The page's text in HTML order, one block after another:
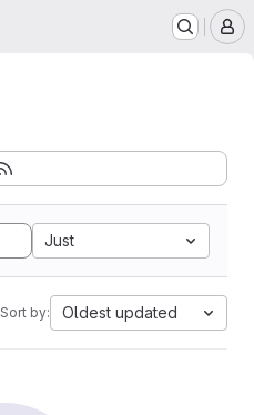
Just
Sort by: Oldest updated